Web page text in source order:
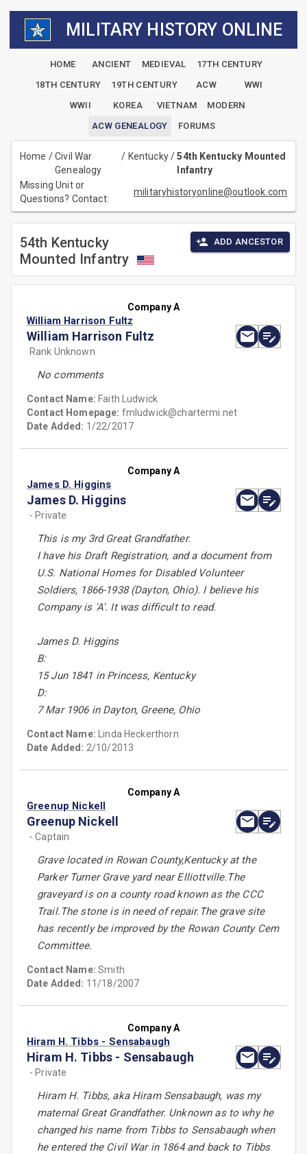
MILITARY HISTORY ONLINE
HOME ANCIENT MEDIEVAL
17TH CENTURY
18TH CENTURY
19TH CENTURY ACW
WWI
WWII
KOREA VIETNAM
MODERN
ACW GENEALOGY
FORUMS
Home /Civil War
Genealogy
/ Kentucky/54th Kentucky Mounted
Infantry
Missing Unit or
Questions? Contact:
militaryhistoryonline@outlook.com
54th Kentucky
Mounted Infantry
ADD ANCESTOR
Company A
William Harrison Fultz
William Harrison Fultz
Rank Unknown
No comments
Contact Name: Faith Ludwick
Contact Homepage: fmludwick@chartermi.net
Date Added: 1/22/2017
Company A
James D. Higgins
James D. Higgins
- Private
This is my 3rd Great Grandfather.
I have his Draft Registration, and a document from
U.S. National Homes for Disabled Volunteer
Soldiers, 1866-1938 (Dayton, Ohio). I believe his
Company is 'A'. It was difficult to read.
James D. Higgins
B:
15 Jun 1841 in Princess, Kentucky
D:
7 Mar 1906 in Dayton, Greene, Ohio
Contact Name: Linda Heckerthorn
Date Added: 2/10/2013
Company A
Greenup Nickell
Greenup Nickell
- Captain
Grave located in Rowan County,Kentucky at the
Parker Turner Grave yard near Elliottville.The
graveyard is on a county road known as the CCC
Trail.The stone is in need of repair.The grave site
has recently be improved by the Rowan County Cem
Committee.
Contact Name:Smith
Date Added: 11/18/2007
Company A
Hiram H. Tibbs - Sensabaugh
Hiram H. Tibbs - Sensabaugh
- Private
Hiram H. Tibbs, aka Hiram Sensabaugh, was my
maternal Great Grandfather. Unknown as to why he
changed his name from Tibbs to Sensabaugh when
he entered the Civil War in 1864 and back to Tibbs